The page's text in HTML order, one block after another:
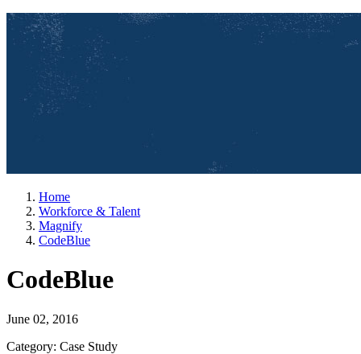
Home
Workforce & Talent
Magnify
CodeBlue
CodeBlue
June 02, 2016
Category: Case Study